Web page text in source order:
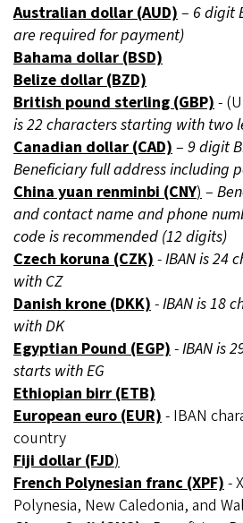
Australian dollar (AUD) – 6 digit
are required for payment)
Bahama dollar (BSD)
Belize dollar (BZD)
British pound sterling (GBP) -
is 22 characters starting with two
Canadian dollar (CAD) – 9 digit
Beneficiary full address including
China yuan renminbi (CNY) –
and contact name and phone
code is recommended (12 digits)
Czech koruna (CZK) -IBAN is 24
with CZ
Danish krone (DKK) -IBAN is 18
with DK
Egyptian Pound (EGP) -IBAN is
starts with EG
Ethiopian birr (ETB)
European euro (EUR) - IBAN
country
Fiji dollar (FJD)
French Polynesian franc (XPF) -
Polynesia, New Caledonia, and